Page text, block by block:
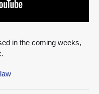
in the coming weeks,